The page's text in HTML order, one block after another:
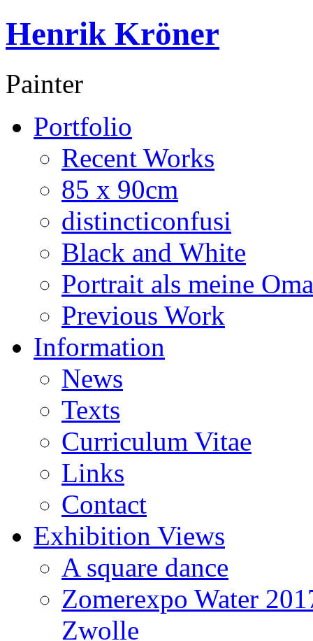
Henrik Kröner
Painter
Portfolio
Recent Works
85 x 90cm
distincticonfusi
Black and White
Portrait als meine Oma
Previous Work
Information
News
Texts
Curriculum Vitae
Links
Contact
Exhibition Views
A square dance
Zomerexpo Water
Zwolle